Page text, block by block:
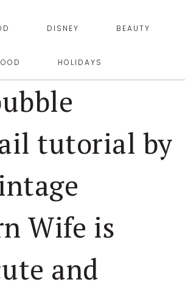
DISNEY BEAUTY
HOLIDAYS
tutorial by
Wife is
and